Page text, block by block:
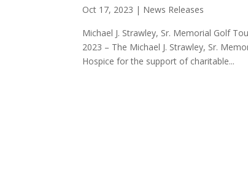
Oct 17, 2023 | News Releases
Michael J. Strawley, Sr. Memorial Golf
2023 – The Michael J. Strawley, Sr.
Hospice for the support of charitable...